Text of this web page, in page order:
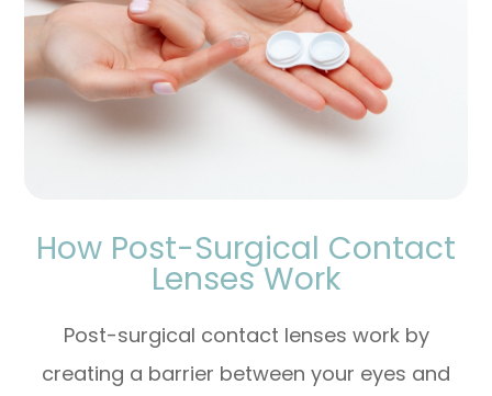
How Post-Surgical Contact
Lenses Work
Post-surgical contact lenses work by
creating a barrier between your eyes and